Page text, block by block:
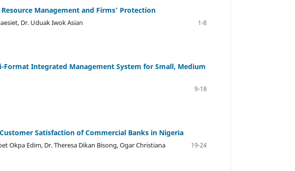
Management and Firms’ Protection
Dr. Uduak Iwok Asian
1-8
Format Integrated Management System for Small, Medium
9-18
Satisfaction of Commercial Banks in Nigeria
Okpa Edim, Dr. Theresa Dikan Bisong, Ogar Christiana
19-24